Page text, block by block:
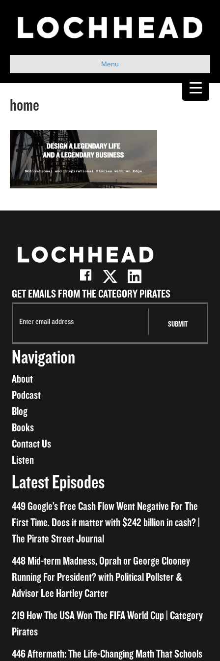
Menu
home
GET EMAILS FROM THE CATEGORY PIRATES
Navigation
About
Podcast
Blog
Books
Contact Us
Listen
Latest Episodes
449 Google’s Free Cash Flow Went Negative For The
First Time. Does it matter with $242 billion in cash? |
The Pirate Street Journal
448 Mid-term Madness, Oprah or George Clooney
Running For President? with Political Pollster &
Advisor Lee Hartley Carter
219 How The USA Won The FIFA World Cup | Category
Pirates
446 Aftermath: The Life-Changing Math That Schools